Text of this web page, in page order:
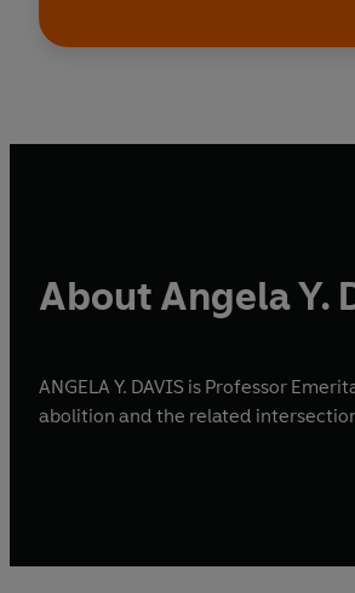
About Angela Y.
ANGELA Y. DAVIS is Professor